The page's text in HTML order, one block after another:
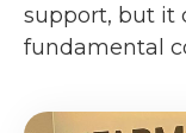
support, but it
fundamental